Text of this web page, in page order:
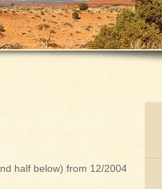
half below) from 12/2004